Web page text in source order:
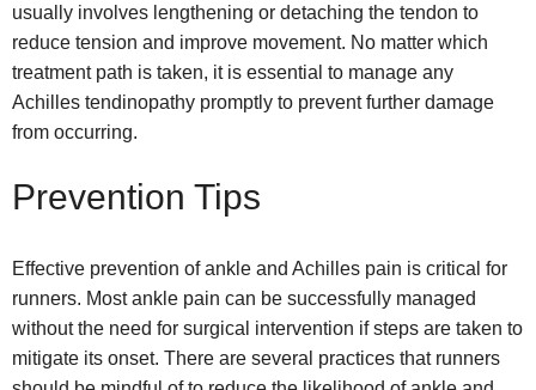
usually involves lengthening or detaching the tendon to
reduce tension and improve movement. No matter which
treatment path is taken, it is essential to manage any
Achilles tendinopathy promptly to prevent further damage
from occurring.
Prevention Tips
Effective prevention of ankle and Achilles pain is critical for
runners. Most ankle pain can be successfully managed
without the need for surgical intervention if steps are taken to
mitigate its onset. There are several practices that runners